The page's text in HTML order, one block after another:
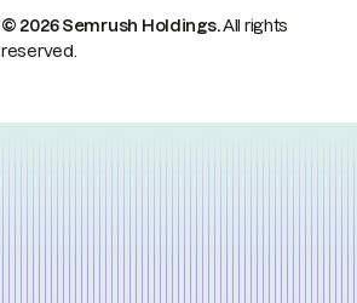
© 2026 Semrush Holdings.All rights
reserved.